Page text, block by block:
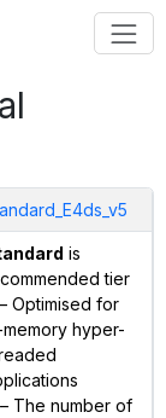
is
tier
– Optimised for
hyper-
The number of